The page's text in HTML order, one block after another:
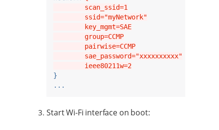
        scan_ssid=1
        ssid="myNetwork"
        key_mgmt=SAE
        group=CCMP
        pairwise=CCMP
        sae_password="xxxxxxxxxx"
        ieee80211w=2
}
...
Start Wi-Fi interface on boot: